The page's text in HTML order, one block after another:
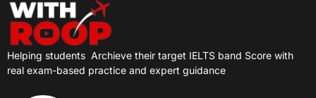
Helping students Archieve their target IELTS band Score with
real exam-based practice and expert guidance